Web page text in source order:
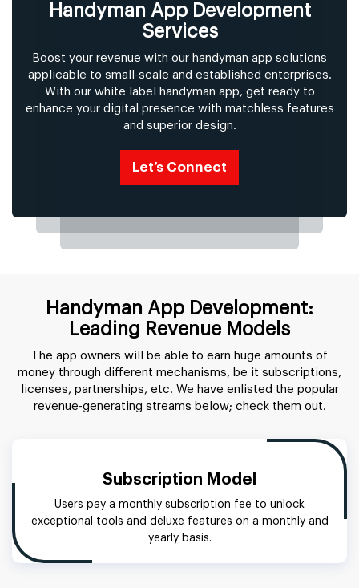
Handyman App Development
Services
Boost your revenue with our handyman app solutions
applicable to small-scale and established enterprises.
With our white label handyman app, get ready to
enhance your digital presence with matchless features
and superior design.
Let’s Connect
Handyman App Development:
Leading Revenue Models
The app owners will be able to earn huge amounts of
money through different mechanisms, be it subscriptions,
licenses, partnerships, etc. We have enlisted the popular
revenue-generating streams below; check them out.
Subscription Model
Users pay a monthly subscription fee to unlock
exceptional tools and deluxe features on a monthly and
yearly basis.